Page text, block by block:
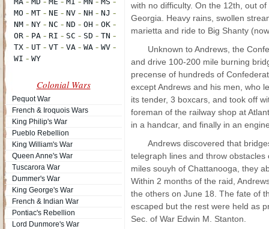
Colonial Wars
Pequot War
French & Iroquois Wars
King Philip's War
Pueblo Rebellion
King William's War
Queen Anne's War
Tuscarora War
Dummer's War
King George's War
French & Indian War
Pontiac's Rebellion
Lord Dunmore's War
with no difficulty. On the 12th, out
Georgia. Heavy rains, swollen
marietta and ride to Big Shanty
Unknown to Andrews, the
and drive 100-200 mile burning
precense of hundreds of
except Andrews and his men, who
its tender, 3 boxcars, and took off
foreman of the railway shop at
in a handcar, and finally in an
Andrews discovered that
telegraph lines and throw
miles souyh of Chattanooga, they
Within 2 months of the raid,
the others on June 18. The fate of
escaped but the rest were held as
Sec. of War Edwin M. Stanton.